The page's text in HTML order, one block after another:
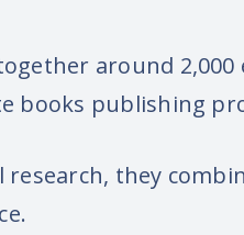
around
books publishing
they